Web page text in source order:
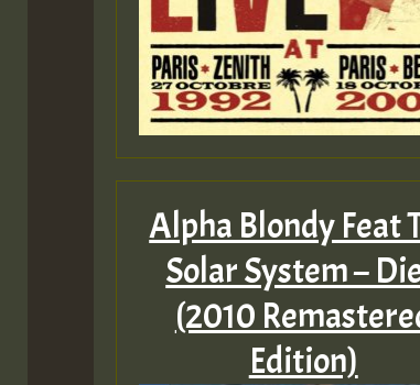
Alpha Blondy Feat
Solar System –
(2010
Edition)